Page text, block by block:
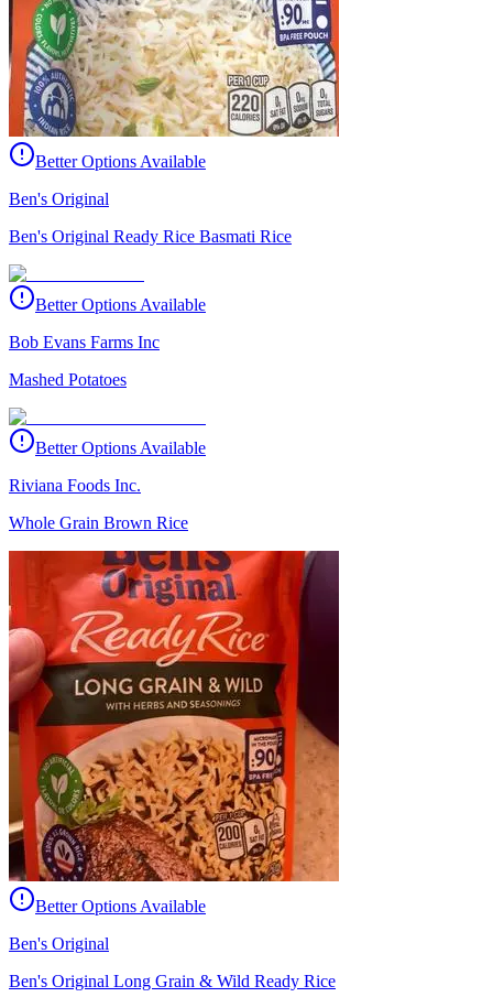
Better Options Available
Ben's Original
Ben's Original Ready Rice Basmati Rice
Better Options Available
Bob Evans Farms Inc
Mashed Potatoes
Better Options Available
Riviana Foods Inc.
Whole Grain Brown Rice
Better Options Available
Ben's Original
Ben's Original Long Grain & Wild Ready Rice